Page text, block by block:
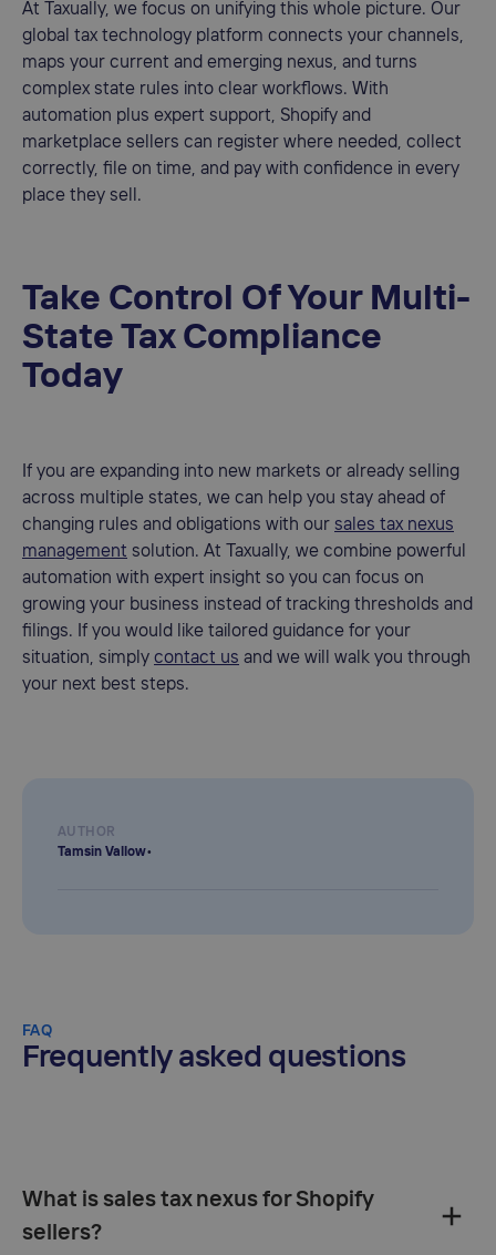
At Taxually, we focus on unifying this whole picture. Our
global tax technology platform connects your channels,
maps your current and emerging nexus, and turns
complex state rules into clear workflows. With
automation plus expert support, Shopify and
marketplace sellers can register where needed, collect
correctly, file on time, and pay with confidence in every
place they sell.
Take Control Of Your Multi-
State Tax Compliance
Today
If you are expanding into new markets or already selling
across multiple states, we can help you stay ahead of
changing rules and obligations with our sales tax nexus
management solution. At Taxually, we combine powerful
automation with expert insight so you can focus on
growing your business instead of tracking thresholds and
filings. If you would like tailored guidance for your
situation, simply contact us and we will walk you through
your next best steps.
AUTHOR
Tamsin Vallow•
FAQ
Frequently asked questions
What is sales tax nexus for Shopify
sellers?